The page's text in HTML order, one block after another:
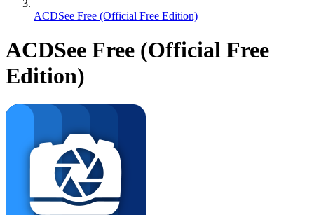
ACDSee Free (Official Free Edition)
ACDSee Free (Official Free
Edition)